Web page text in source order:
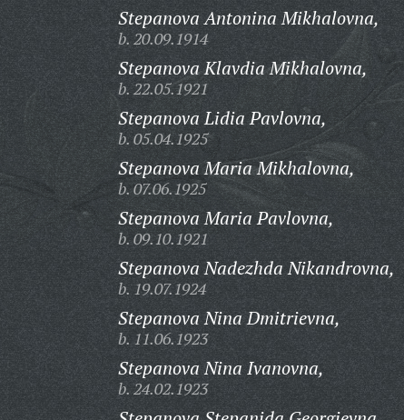
Stepanova Antonina Mikhalovna,
b. 20.09.1914
Stepanova Klavdia Mikhalovna,
b. 22.05.1921
Stepanova Lidia Pavlovna,
b. 05.04.1925
Stepanova Maria Mikhalovna,
b. 07.06.1925
Stepanova Maria Pavlovna,
b. 09.10.1921
Stepanova Nadezhda Nikandrovna,
b. 19.07.1924
Stepanova Nina Dmitrievna,
b. 11.06.1923
Stepanova Nina Ivanovna,
b. 24.02.1923